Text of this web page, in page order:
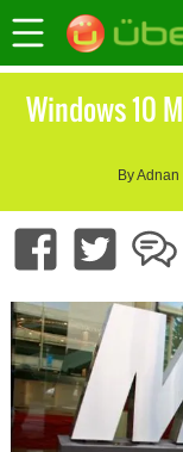
Windows 10
By